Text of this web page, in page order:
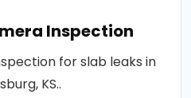
Inspection
for slab leaks in
KS..